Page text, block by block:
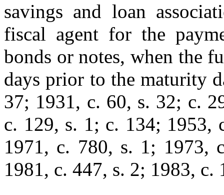
savings and loan
fiscal agent for the
bonds or notes, when the
days prior to the maturity
37; 1931, c. 60, s. 32; c.
c. 129, s. 1; c. 134; 1953,
1971, c. 780, s. 1; 1973,
1981, c. 447, s. 2; 1983, c.